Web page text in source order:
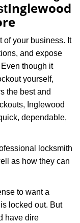
e
v
i
i
n
Inglewood
of your business. It
and expose
though it
yourself,
the best and
Inglewood
dependable,
locksmith
as how they can
to want a
locked out. But
have dire